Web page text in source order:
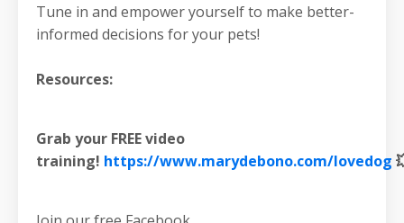
Tune in and empower yourself to make better-
informed decisions for your pets!
Resources:
Grab your FREE video
training! https://www.marydebono.com/lovedog